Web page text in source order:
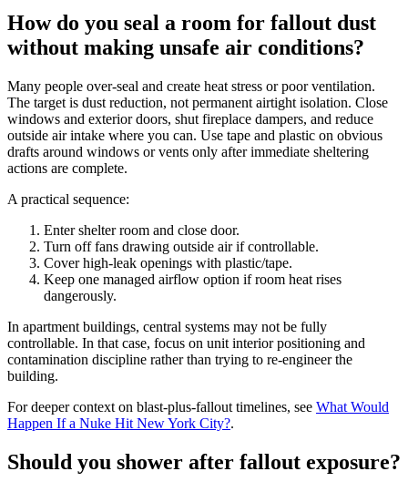
How do you seal a room for fallout dust
without making unsafe air conditions?
Many people over-seal and create heat stress or poor ventilation.
The target is dust reduction, not permanent airtight isolation. Close
windows and exterior doors, shut fireplace dampers, and reduce
outside air intake where you can. Use tape and plastic on obvious
drafts around windows or vents only after immediate sheltering
actions are complete.
A practical sequence:
Enter shelter room and close door.
Turn off fans drawing outside air if controllable.
Cover high-leak openings with plastic/tape.
Keep one managed airflow option if room heat rises
dangerously.
In apartment buildings, central systems may not be fully
controllable. In that case, focus on unit interior positioning and
contamination discipline rather than trying to re-engineer the
building.
For deeper context on blast-plus-fallout timelines, see What Would
Happen If a Nuke Hit New York City?.
Should you shower after fallout exposure?